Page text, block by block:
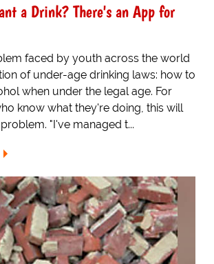
a Drink? There's an App for
faced by youth across the world
of under-age drinking laws: how to
when under the legal age. For
know what they're doing, this will
"I've managed t...